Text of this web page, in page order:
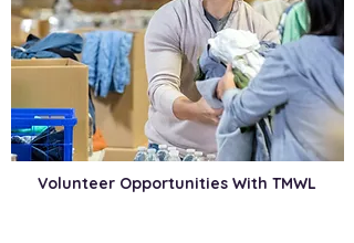
Volunteer Opportunities With TMWL